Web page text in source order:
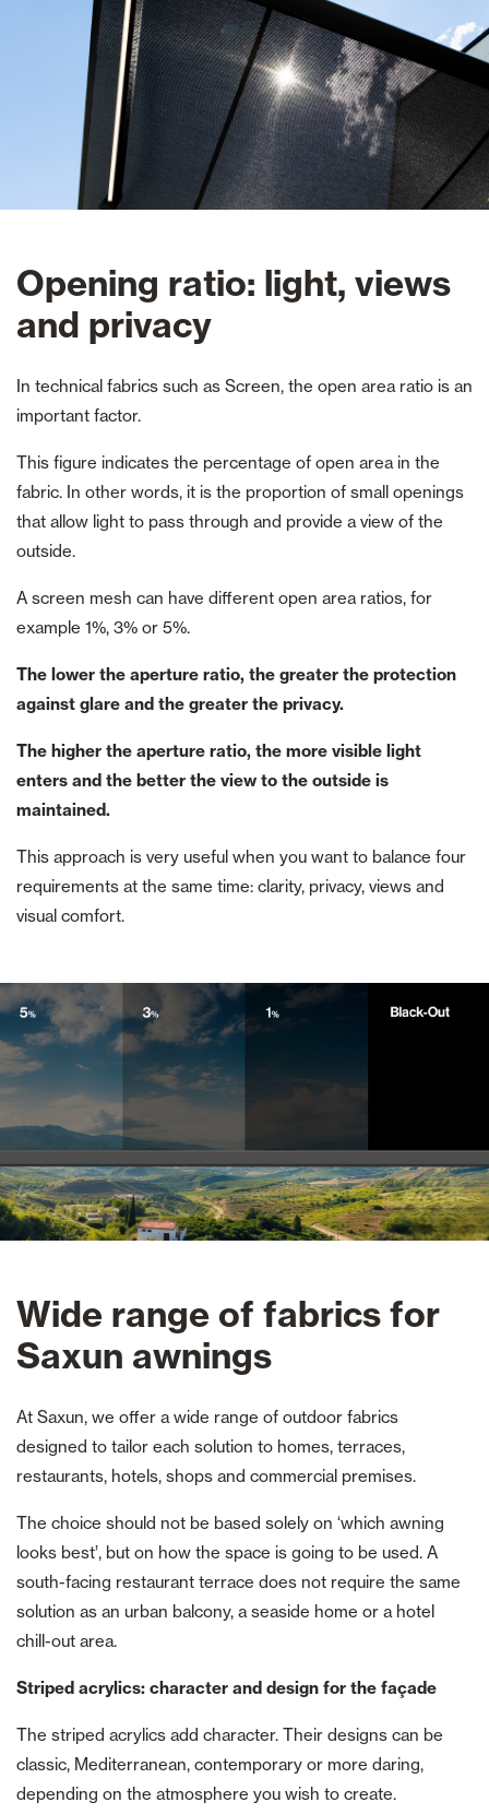
Opening ratio: light, views
and privacy
In technical fabrics such as Screen, the open area ratio is an
important factor.
This figure indicates the percentage of open area in the
fabric. In other words, it is the proportion of small openings
that allow light to pass through and provide a view of the
outside.
A screen mesh can have different open area ratios, for
example 1%, 3% or 5%.
The lower the aperture ratio, the greater the protection
against glare and the greater the privacy.
The higher the aperture ratio, the more visible light
enters and the better the view to the outside is
maintained.
This approach is very useful when you want to balance four
requirements at the same time: clarity, privacy, views and
visual comfort.
Wide range of fabrics for
Saxun awnings
At Saxun, we offer a wide range of outdoor fabrics
designed to tailor each solution to homes, terraces,
restaurants, hotels, shops and commercial premises.
The choice should not be based solely on ‘which awning
looks best’, but on how the space is going to be used. A
south-facing restaurant terrace does not require the same
solution as an urban balcony, a seaside home or a hotel
chill-out area.
Striped acrylics: character and design for the façade
The striped acrylics add character. Their designs can be
classic, Mediterranean, contemporary or more daring,
depending on the atmosphere you wish to create.